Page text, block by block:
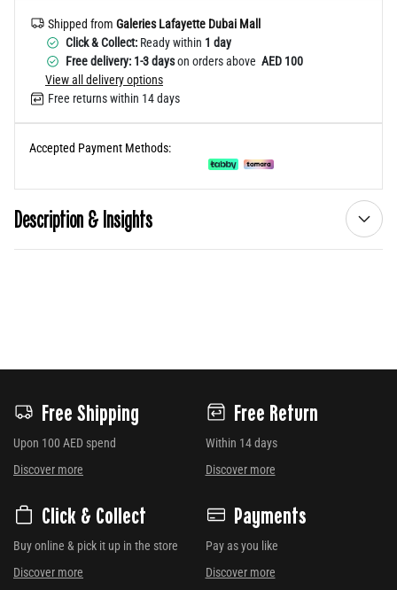
Shipped from Galeries Lafayette Dubai Mall
Click & Collect: Ready within 1 day
Free delivery: 1-3 dayson orders above AED 100
View all delivery options
Free returns within 14 days
Accepted Payment Methods:
Description & Insights
Free Shipping
Upon 100 AED spend
Discover more
Free Return
Within 14 days
Discover more
Click & Collect
Buy online & pick it up in the store
Discover more
Payments
Pay as you like
Discover more